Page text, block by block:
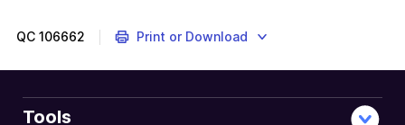
QC 106662 Print or Download
Tools